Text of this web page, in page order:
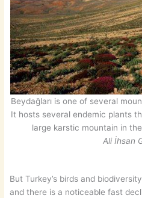
Beydağları is one of several
It hosts several endemic plants
large karstic mountain in
Ali İhsan
But Turkey’s birds and
and there is a noticeable fast